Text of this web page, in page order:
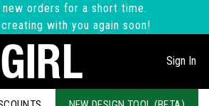
orders for a short time.
with you again soon!
Sign In